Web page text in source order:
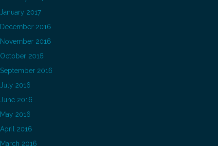
January 2017
December 2016
November 2016
October 2016
September 2016
July 2016
June 2016
May 2016
April 2016
March 2016